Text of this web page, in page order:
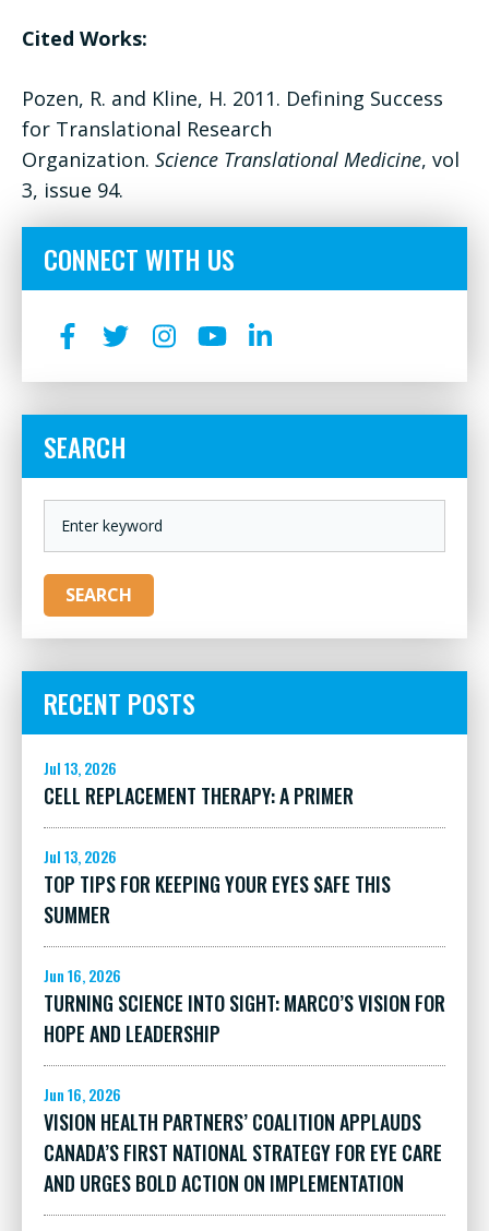
Cited Works:
Pozen, R. and Kline, H. 2011. Defining Success
for Translational Research
Organization. Science Translational Medicine, vol
3, issue 94.
CONNECT WITH US
SEARCH
SEARCH
RECENT POSTS
Jul 13, 2026
CELL REPLACEMENT THERAPY: A PRIMER
Jul 13, 2026
TOP TIPS FOR KEEPING YOUR EYES SAFE THIS
SUMMER
Jun 16, 2026
TURNING SCIENCE INTO SIGHT: MARCO’S VISION FOR
HOPE AND LEADERSHIP
Jun 16, 2026
VISION HEALTH PARTNERS’ COALITION APPLAUDS
CANADA’S FIRST NATIONAL STRATEGY FOR EYE CARE
AND URGES BOLD ACTION ON IMPLEMENTATION